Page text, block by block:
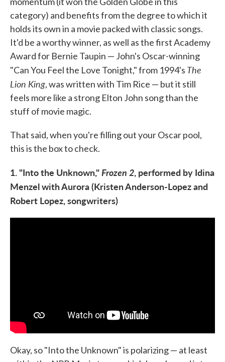
category) and benefits from the degree to which it
holds its own in a movie packed with classic songs.
It'd be a worthy winner, as well as the first Academy
Award for Bernie Taupin — John's Oscar-winning
"Can You Feel the Love Tonight," from 1994's The
Lion King, was written with Tim Rice — but it still
feels more like a strong Elton John song than the
stuff of movie magic.
That said, when you're filling out your Oscar pool,
this is the box to check.
1. "Into the Unknown,"Frozen 2, performed by Idina
Menzel with Aurora (Kristen Anderson-Lopez and
Robert Lopez, songwriters)
Okay, so "Into the Unknown" is polarizing — at least